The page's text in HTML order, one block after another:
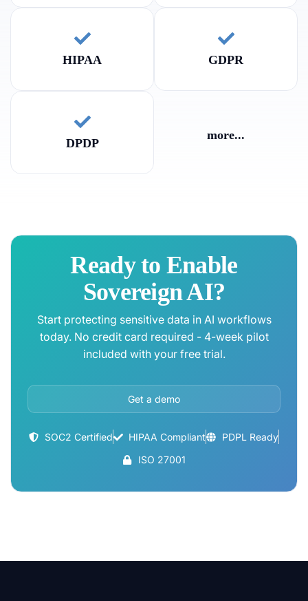
HIPAA GDPR
DPDP
more...
Ready to Enable
Sovereign AI?
Start protecting sensitive data in AI workflows
today. No credit card required - 4-week pilot
included with your free trial.
Get a demo
SOC2 Certified HIPAA Compliant
PDPL Ready
ISO 27001